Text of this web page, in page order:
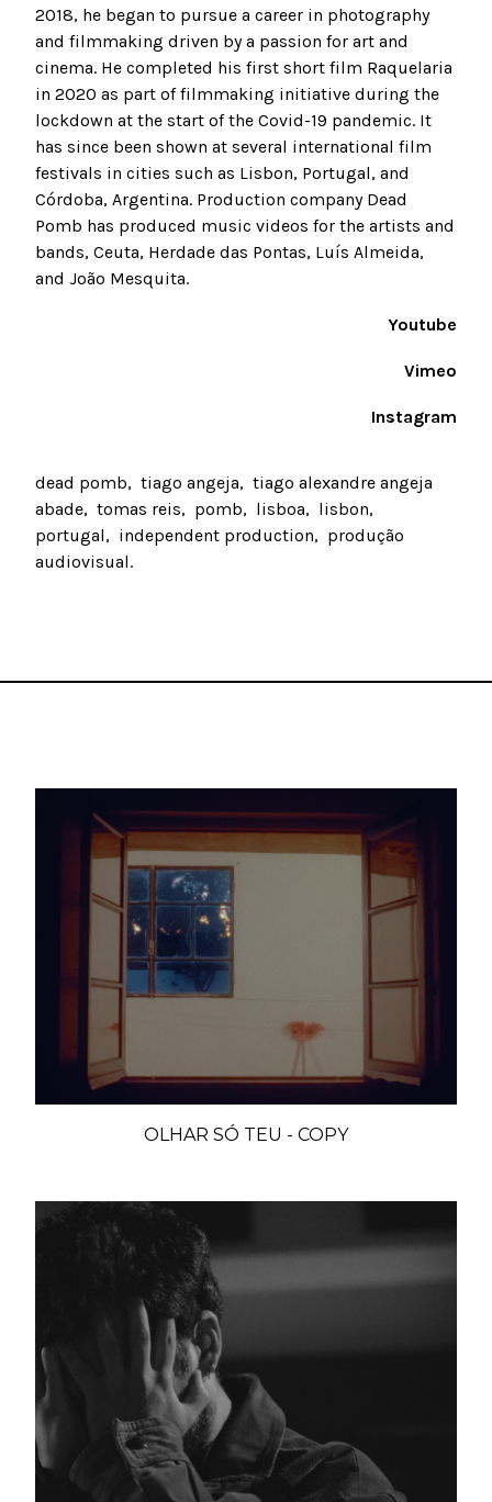
2018, he began to pursue a career in photography
and filmmaking driven by a passion for art and
cinema. He completed his first short film Raquelaria
in 2020 as part of filmmaking initiative during the
lockdown at the start of the Covid-19 pandemic. It
has since been shown at several international film
festivals in cities such as Lisbon, Portugal, and
Córdoba, Argentina. Production company Dead
Pomb has produced music videos for the artists and
bands, Ceuta, Herdade das Pontas, Luís Almeida,
and João Mesquita.
Youtube
Vimeo
Instagram
dead pomb tiago angeja
tiago alexandre angeja
abade
tomas reis pomb lisboa
lisbon
portugal
independent production
produção
audiovisual
OLHAR SÓ TEU - COPY